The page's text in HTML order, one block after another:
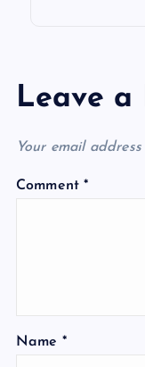
Leave a
Your email
Comment*
Name *